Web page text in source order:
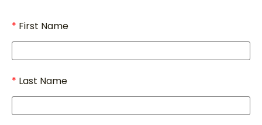
First Name
Last Name